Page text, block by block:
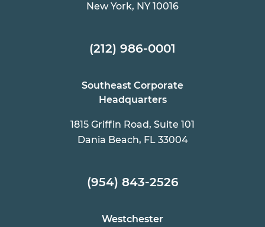
New York, NY 10016
(212) 986-0001
Southeast Corporate
Headquarters
1815 Griffin Road, Suite 101
Dania Beach, FL 33004
(954) 843-2526
Westchester